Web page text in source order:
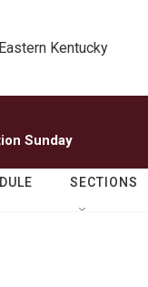
Kentucky
Sunday
SECTIONS